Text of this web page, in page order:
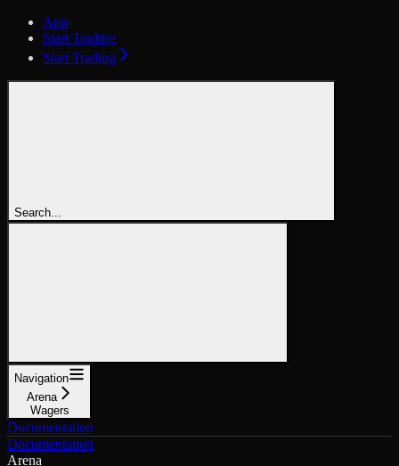
App
Start Trading
Start Trading
Search...
Navigation
Arena
Wagers
Documentation
Documentation
Arena